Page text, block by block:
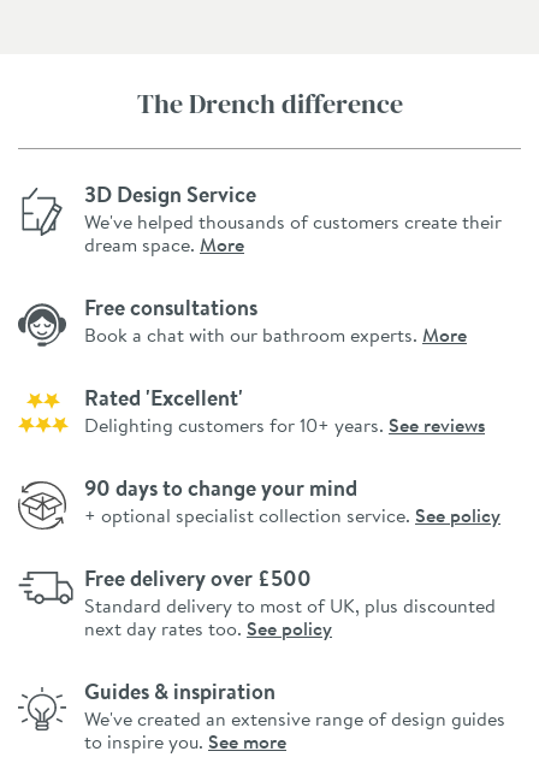
The Drench difference
3D Design Service
We've helped thousands of customers create their
dream space. More
Free consultations
Book a chat with our bathroom experts. More
Rated 'Excellent'
Delighting customers for 10+ years. See reviews
90 days to change your mind
+ optional specialist collection service. See policy
Free delivery over £500
Standard delivery to most of UK, plus discounted
next day rates too. See policy
Guides & inspiration
We've created an extensive range of design guides
to inspire you. See more